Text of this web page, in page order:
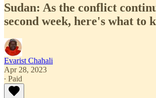
Sudan: As the conflict
second week, here's what to
Evarist Chahali
Apr 28, 2023
∙ Paid